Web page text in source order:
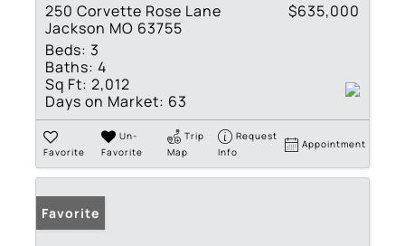
250 Corvette Rose Lane
Jackson MO 63755
$635,000
Beds: 3
Baths: 4
Sq Ft: 2,012
Days on Market: 63
Favorite
Un-
Favorite
Trip
Map
Request
Info
Appointment
Favorite